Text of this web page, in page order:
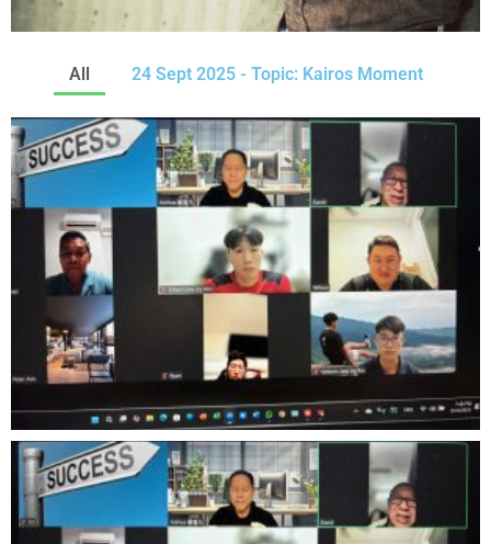
All 24 Sept 2025 - Topic: Kairos Moment